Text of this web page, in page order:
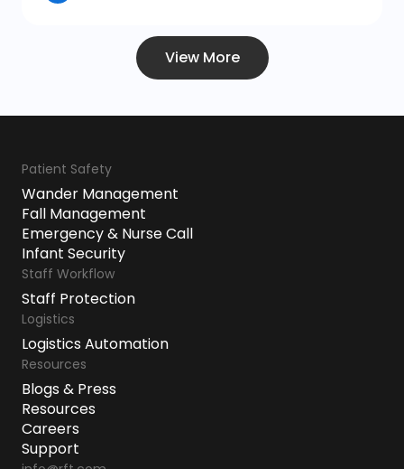
View More
Patient Safety
Wander Management
Fall Management
Emergency & Nurse Call
Infant Security
Staff Workflow
Staff Protection
Logistics
Logistics Automation
Resources
Blogs & Press
Resources
Careers
Support